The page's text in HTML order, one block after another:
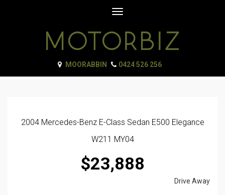
Toggle
MOORABBIN 0424 526 256
2004 Mercedes-Benz E-Class Sedan E500 Elegance
W211 MY04
$23,888
Drive Away